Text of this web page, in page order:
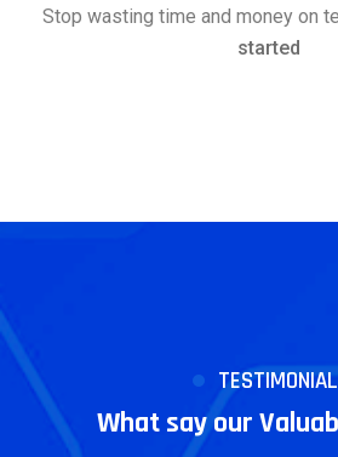
Stop wasting time and money on
started
What say our